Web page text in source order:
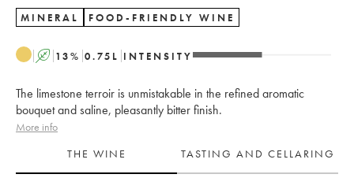
MINERAL FOOD-FRIENDLY WINE
A 13% 0.75 L INTENSITY
The limestone terroir is unmistakable in the refined aromatic
bouquet and saline, pleasantly bitter finish.
More info
THE WINE
TASTING AND CELLARING